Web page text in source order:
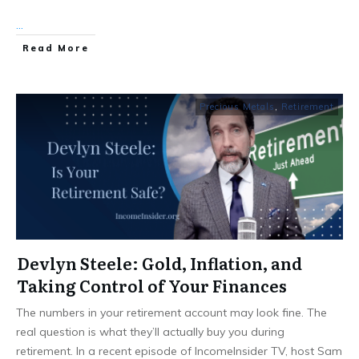
...
Read More
Precious Metals , Retirement
Devlyn Steele: Gold, Inflation, and
Taking Control of Your Finances
The numbers in your retirement account may look fine. The
real question is what they’ll actually buy you during
retirement. In a recent episode of IncomeInsider TV, host Sam